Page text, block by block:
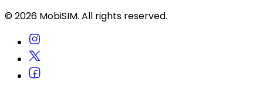
© 2026 MobiSIM. All rights reserved.